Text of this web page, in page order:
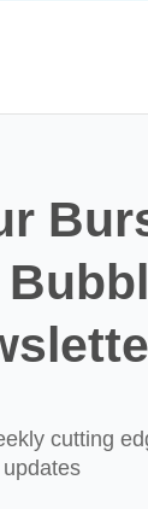
cutting
updates